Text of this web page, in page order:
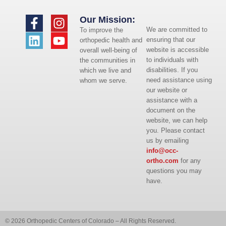
We are committed to
ensuring that our
website is accessible
to individuals with
disabilities. If you
need assistance using
our website or
assistance with a
document on the
website, we can help
you. Please contact
us by emailing
info@occ-
ortho.com for any
questions you may
have.
Our Mission:
To improve the
orthopedic health and
overall well-being of
the communities in
which we live and
whom we serve.
© 2026 Orthopedic Centers of Colorado – All Rights Reserved.